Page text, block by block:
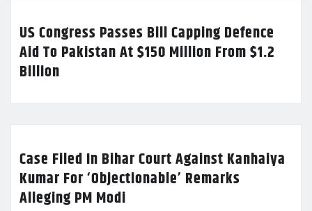
US Congress Passes Bill Capping Defence
Aid To Pakistan At $150 Million From $1.2
Billion
Case Filed In Bihar Court Against Kanhaiya
Kumar For ‘Objectionable’ Remarks
Alleging PM Modi